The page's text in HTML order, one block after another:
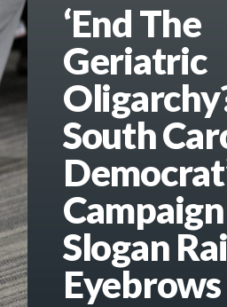
‘End The
Geriatric
South
Campaign
Slogan
Eyebrows